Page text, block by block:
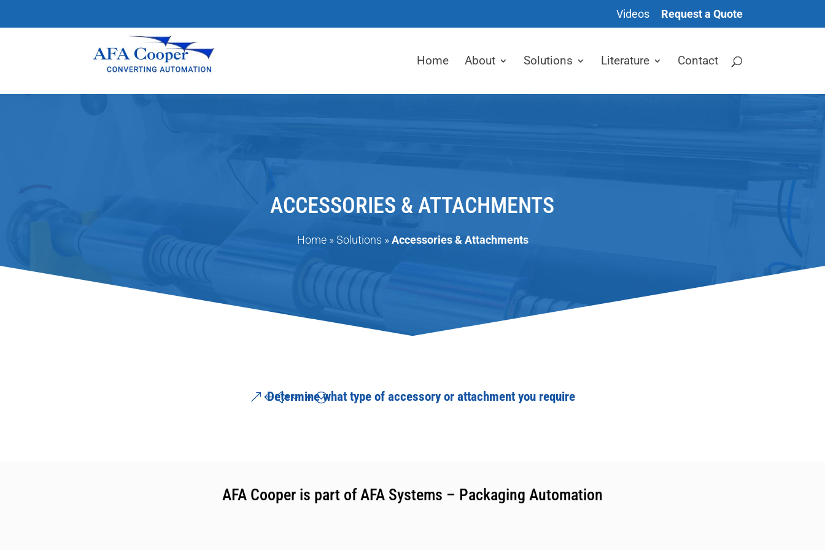
Videos Request a Quote
Home About Solutions Literature Contact
ACCESSORIES & ATTACHMENTS
Home»Solutions »Accessories & Attachments
Determine what type of accessory or attachment you require
AFA Cooper is part of AFA Systems – Packaging Automation